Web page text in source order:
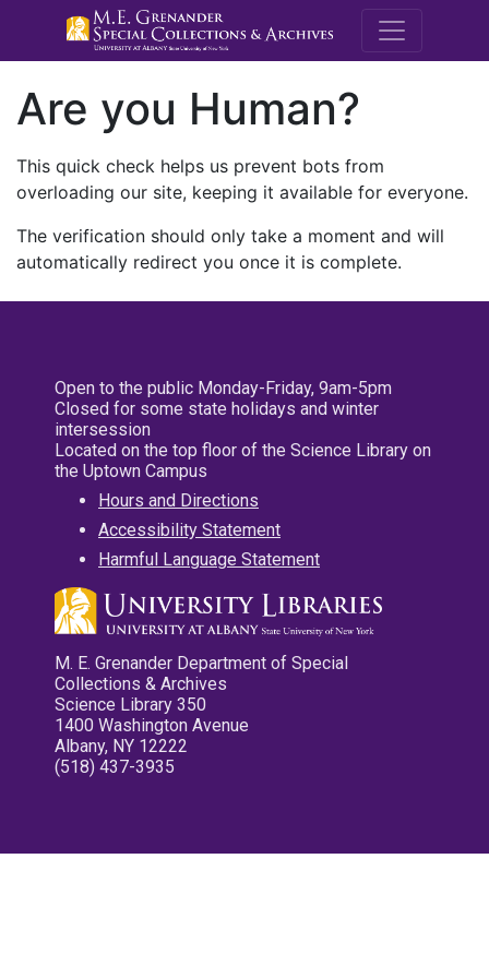
M.E.
Are you Human?
This quick check helps us prevent bots from
overloading our site, keeping it available for everyone.
The verification should only take a moment and will
automatically redirect you once it is complete.
Open to the public Monday-Friday, 9am-5pm
Closed for some state holidays and winter
intersession
Located on the top floor of the Science Library on
the Uptown Campus
Hours and Directions
Accessibility Statement
Harmful Language Statement
M. E. Grenander Department of Special
Collections & Archives
Science Library 350
1400 Washington Avenue
Albany, NY 12222
(518) 437-3935